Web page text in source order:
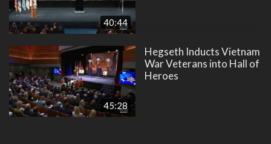
40:44
45:28
Hegseth Inducts Vietnam
War Veterans into Hall of
Heroes